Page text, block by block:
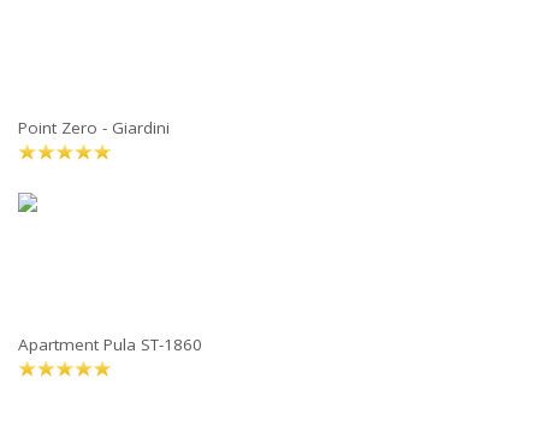
Point Zero - Giardini
Apartment Pula ST-1860